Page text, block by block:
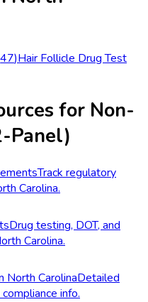
47)Hair Follicle Drug Test
for Non-
Panel)
Track regulatory
Carolina.
Drug testing, DOT, and
Carolina.
North CarolinaDetailed
info.